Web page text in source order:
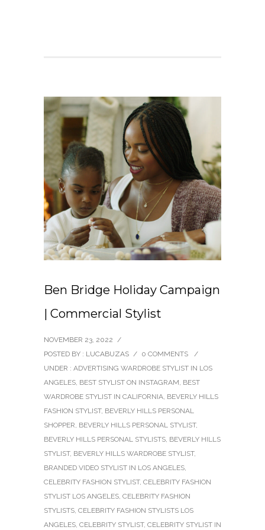
Ben Bridge Holiday Campaign
| Commercial Stylist
NOVEMBER 23, 2022 /
POSTED BY : LUCABUZAS / 0 COMMENTS
/
UNDER : ADVERTISING WARDROBE STYLIST IN LOS
ANGELES, BEST STYLIST ON INSTAGRAM, BEST
WARDROBE STYLIST IN CALIFORNIA, BEVERLY HILLS
FASHION STYLIST, BEVERLY HILLS PERSONAL
SHOPPER, BEVERLY HILLS PERSONAL STYLIST,
BEVERLY HILLS PERSONAL STYLISTS, BEVERLY HILLS
STYLIST, BEVERLY HILLS WARDROBE STYLIST,
BRANDED VIDEO STYLIST IN LOS ANGELES,
CELEBRITY FASHION STYLIST, CELEBRITY FASHION
STYLIST LOS ANGELES, CELEBRITY FASHION
STYLISTS, CELEBRITY FASHION STYLISTS LOS
ANGELES, CELEBRITY STYLIST, CELEBRITY STYLIST IN